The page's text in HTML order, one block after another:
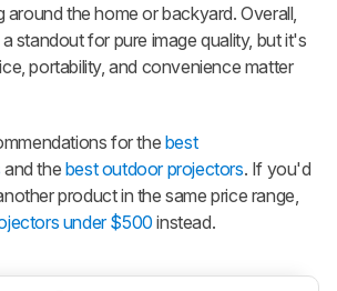
around the home or backyard. Overall,
standout for pure image quality, but it's
portability, and convenience matter
for the best
and the best outdoor projectors. If you'd
product in the same price range,
under $500instead.